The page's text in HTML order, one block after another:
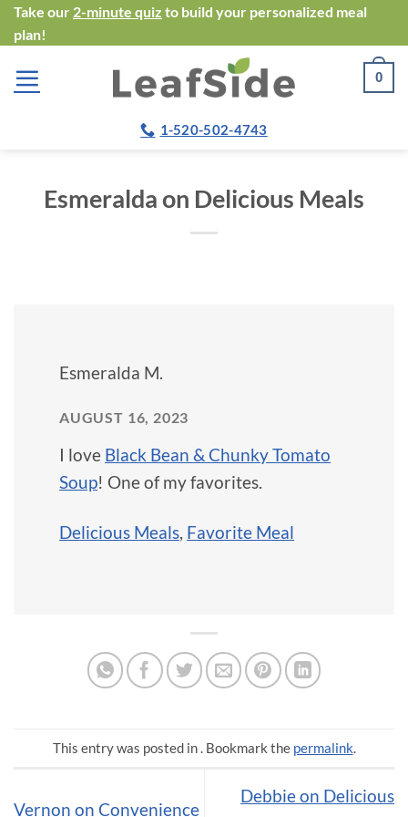
Skip
to
content
Take our 2-minute quiz to build your personalized meal
plan!
0
1-520-502-4743
Esmeralda on Delicious Meals
Esmeralda M.
AUGUST 16, 2023
I love Black Bean & Chunky Tomato
Soup! One of my favorites.
Delicious Meals, Favorite Meal
This entry was posted in . Bookmark the permalink.
Vernon on Convenience
Debbie on Delicious